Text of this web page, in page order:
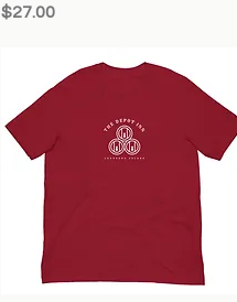
Price
$27.00